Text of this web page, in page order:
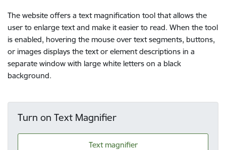
The website offers a text magnification tool that allows the
user to enlarge text and make it easier to read. When the tool
is enabled, hovering the mouse over text segments, buttons,
or images displays the text or element descriptions in a
separate window with large white letters on a black
background.
Turn on Text Magnifier
Text magnifier